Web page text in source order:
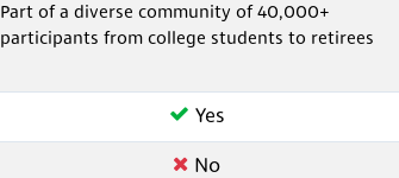
Part of a diverse community of 40,000+
participants from college students to retirees
Yes
No